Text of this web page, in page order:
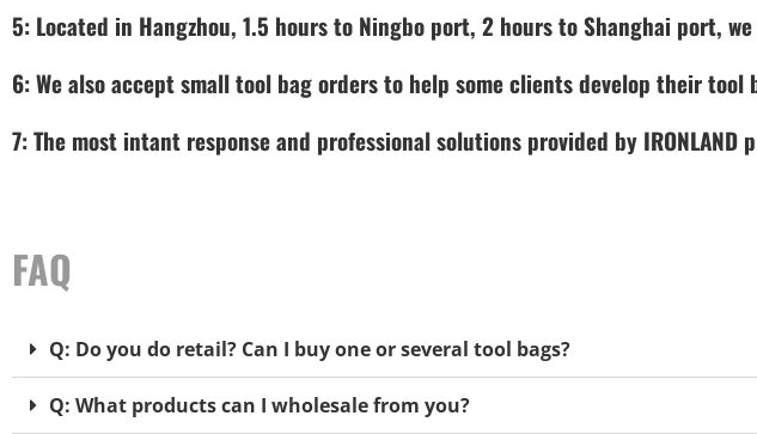
5: Located in Hangzhou, 1.5 hours to Ningbo port, 2 hours to Shanghai port,
6: We also accept small tool bag orders to help some clients develop their tool
7: The most intant response and professional solutions provided by IRONLAND
FAQ
Q: Do you do retail? Can I buy one or several tool bags?
Q: What products can I wholesale from you?